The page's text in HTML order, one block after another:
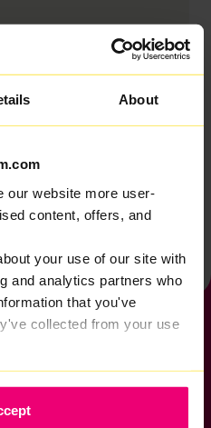
About
our website more user-
content, offers, and
your use of our site with
and analytics partners who
that you've
collected from your use
home